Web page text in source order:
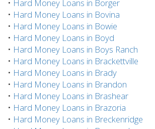
• Hard Money Loans in Borger
• Hard Money Loans in Bovina
• Hard Money Loans in Bowie
• Hard Money Loans in Boyd
• Hard Money Loans in Boys Ranch
• Hard Money Loans in Brackettville
• Hard Money Loans in Brady
• Hard Money Loans in Brandon
• Hard Money Loans in Brashear
• Hard Money Loans in Brazoria
• Hard Money Loans in Breckenridge